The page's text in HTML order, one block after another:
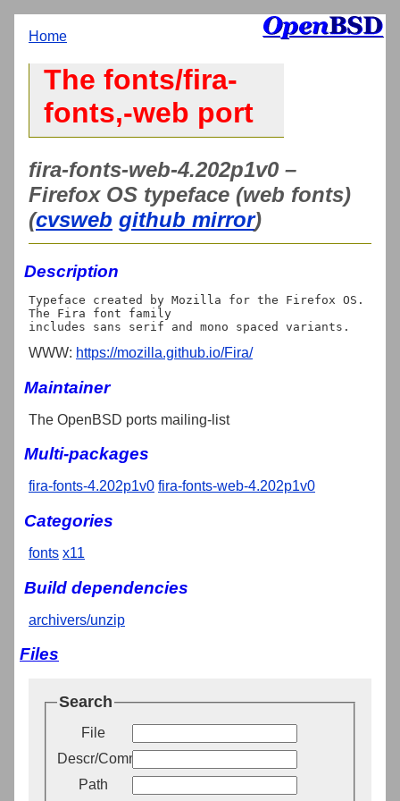
Home
The fonts/fira-
fonts,-web port
fira-fonts-web-4.202p1v0 –
Firefox OS typeface (web fonts)
(cvsweb github mirror)
Description
Typeface created by Mozilla for the Firefox OS.
The Fira font family
WWW: https://mozilla.github.io/Fira/
Maintainer
The OpenBSD ports mailing-list
Multi-packages
fira-fonts-4.202p1v0 fira-fonts-web-4.202p1v0
Categories
fonts x11
Build dependencies
archivers/unzip
Files
Search
File
Descr/Comment
Path